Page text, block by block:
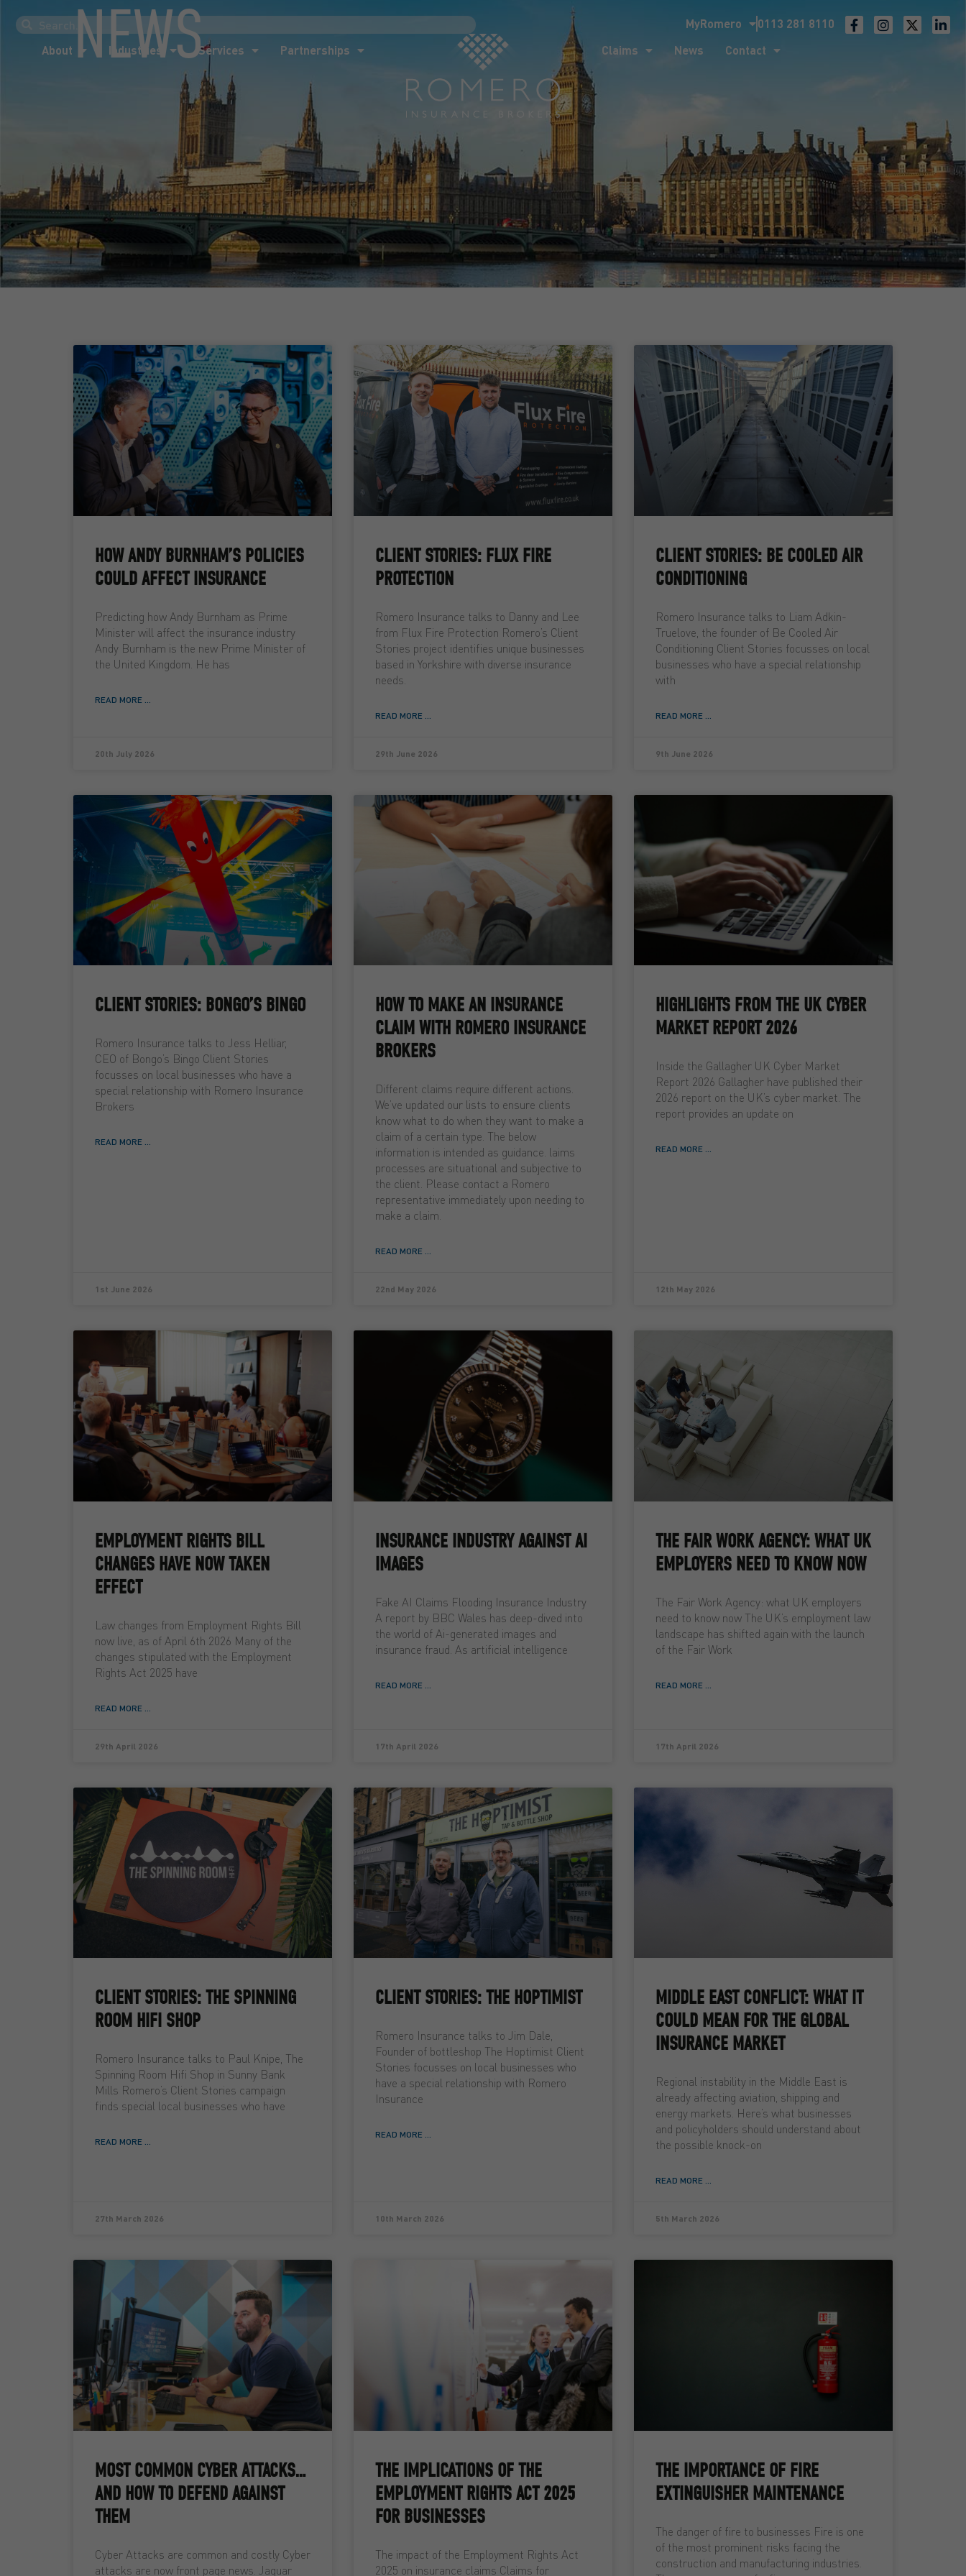
0113 281 8110
MyRomero
About
Industries Services Partnerships Claims News Contact
Industries Services
NEWS
HOW ANDY BURNHAM’S POLICIES
COULD AFFECT INSURANCE
Predicting how Andy Burnham as Prime
Minister will affect the insurance industry
Andy Burnham is the new Prime Minister of
the United Kingdom. He has
READ MORE ...
20th July 2026
CLIENT STORIES: FLUX FIRE
PROTECTION
Romero Insurance talks to Danny and Lee
from Flux Fire Protection Romero’s Client
Stories project identifies unique businesses
based in Yorkshire with diverse insurance
needs.
READ MORE ...
29th June 2026
CLIENT STORIES: BE COOLED AIR
CONDITIONING
Romero Insurance talks to Liam Adkin-
Truelove, the founder of Be Cooled Air
Conditioning Client Stories focusses on local
businesses who have a special relationship
with
READ MORE ...
9th June 2026
CLIENT STORIES: BONGO’S BINGO
Romero Insurance talks to Jess Helliar,
CEO of Bongo’s Bingo Client Stories
focusses on local businesses who have a
special relationship with Romero Insurance
Brokers
READ MORE ...
1st June 2026
HOW TO MAKE AN INSURANCE
CLAIM WITH ROMERO INSURANCE
BROKERS
Different claims require different actions.
We’ve updated our lists to ensure clients
know what to do when they want to make a
claim of a certain type. The below
information is intended as guidance. laims
processes are situational and subjective to
the client. Please contact a Romero
representative immediately upon needing to
make a claim.
READ MORE ...
22nd May 2026
HIGHLIGHTS FROM THE UK CYBER
MARKET REPORT 2026
Inside the Gallagher UK Cyber Market
Report 2026 Gallagher have published their
2026 report on the UK’s cyber market. The
report provides an update on
READ MORE ...
12th May 2026
EMPLOYMENT RIGHTS BILL
CHANGES HAVE NOW TAKEN
EFFECT
Law changes from Employment Rights Bill
now live, as of April 6th 2026 Many of the
changes stipulated with the Employment
Rights Act 2025 have
READ MORE ...
29th April 2026
INSURANCE INDUSTRY AGAINST AI
IMAGES
Fake AI Claims Flooding Insurance Industry
A report by BBC Wales has deep-dived into
the world of Ai-generated images and
insurance fraud. As artificial intelligence
READ MORE ...
17th April 2026
THE FAIR WORK AGENCY: WHAT UK
EMPLOYERS NEED TO KNOW NOW
The Fair Work Agency: what UK employers
need to know now The UK’s employment law
landscape has shifted again with the launch
of the Fair Work
READ MORE ...
17th April 2026
CLIENT STORIES: THE SPINNING
ROOM HIFI SHOP
Romero Insurance talks to Paul Knipe, The
Spinning Room Hifi Shop in Sunny Bank
Mills Romero’s Client Stories campaign
finds special local businesses who have
READ MORE ...
27th March 2026
CLIENT STORIES: THE HOPTIMIST
Romero Insurance talks to Jim Dale,
Founder of bottleshop The Hoptimist Client
Stories focusses on local businesses who
have a special relationship with Romero
Insurance
READ MORE ...
10th March 2026
MIDDLE EAST CONFLICT: WHAT IT
COULD MEAN FOR THE GLOBAL
INSURANCE MARKET
Regional instability in the Middle East is
already affecting aviation, shipping and
energy markets. Here’s what businesses
and policyholders should understand about
the possible knock-on
READ MORE ...
5th March 2026
MOST COMMON CYBER ATTACKS…
AND HOW TO DEFEND AGAINST
THEM
Cyber Attacks are common and costly Cyber
attacks are now front page news. Jaguar
THE IMPLICATIONS OF THE
EMPLOYMENT RIGHTS ACT 2025
FOR BUSINESSES
The impact of the Employment Rights Act
2025 on insurance claims Claims for
THE IMPORTANCE OF FIRE
EXTINGUISHER MAINTENANCE
The danger of fire to businesses Fire is one
of the most prominent risks facing the
construction and manufacturing industries.